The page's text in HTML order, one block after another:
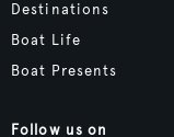
Destinations
Boat Life
Boat Presents
Follow us on